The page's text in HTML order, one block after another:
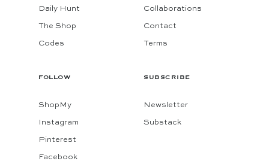
Daily Hunt
The Shop
Codes
Collaborations
Contact
Terms
FOLLOW
ShopMy
Instagram
Pinterest
Facebook
SUBSCRIBE
Newsletter
Substack